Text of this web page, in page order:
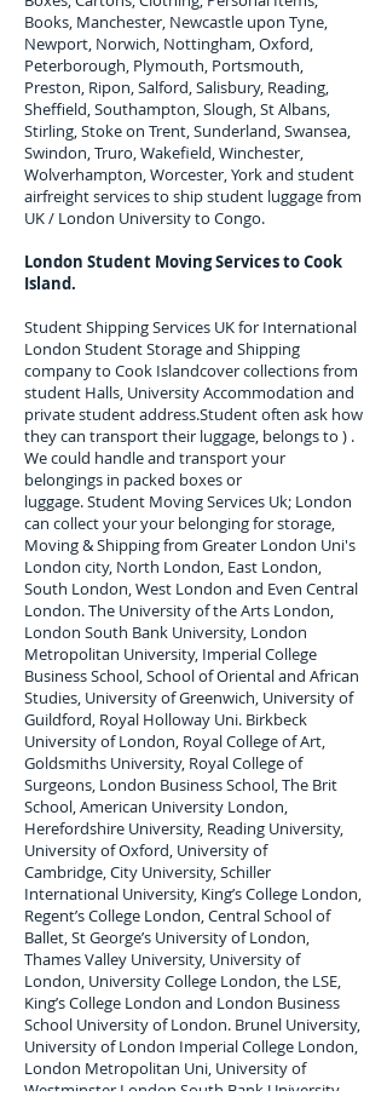
Books, Manchester, Newcastle upon Tyne,
Newport, Norwich, Nottingham, Oxford,
Peterborough, Plymouth, Portsmouth,
Preston, Ripon, Salford, Salisbury, Reading,
Sheffield, Southampton, Slough, St Albans,
Stirling, Stoke on Trent, Sunderland, Swansea,
Swindon, Truro, Wakefield, Winchester,
Wolverhampton, Worcester, York and student
airfreight services to ship student luggage from
UK / London University to Congo.
London Student Moving Services toCook
Island.
Student Shipping Services UK for International
London Student Storage and Shipping
company to Cook Islandcover collections from
student Halls, University Accommodation and
private student address.Student often ask how
they can transport their luggage, belongs to ) .
We could handle and transport your
belongings in packed boxes or
luggage. Student Moving Services Uk; London
can collect youryour belonging for storage,
Moving & Shipping from Greater London Uni's
London city, North London, East London,
South London, West London and Even Central
London. The University of the Arts London,
London South Bank University, London
Metropolitan University, Imperial College
Business School, School of Oriental and African
Studies, University of Greenwich, University of
Guildford, Royal Holloway Uni. Birkbeck
University of London, Royal College of Art,
Goldsmiths University, Royal College of
Surgeons, London Business School, The Brit
School, American University London,
Herefordshire University, Reading University,
University of Oxford, University of
Cambridge, City University, Schiller
International University, King’s College London,
Regent’s College London, Central School of
Ballet, St George’s University of London,
Thames Valley University, University of
London, University College London, the LSE,
King’s College London and London Business
School University of London. Brunel University,
University of London Imperial College London,
London Metropolitan Uni, University of
Westminster London South Bank University.